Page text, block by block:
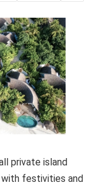
private island
with festivities and